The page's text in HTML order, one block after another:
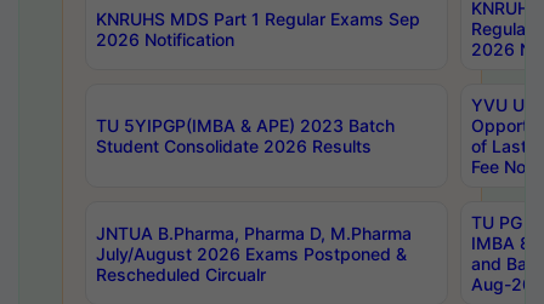
KNRUHS MDS Part 1 Regular Exams Sep
2026 Notification
Regular
2026
TU 5YIPGP(IMBA & APE) 2023 Batch
Student Consolidate 2026 Results
YVU UG
of Last
Fee
JNTUA B.Pharma, Pharma D, M.Pharma
July/August 2026 Exams Postponed &
Rescheduled Circualr
TU PG
IMBA
and
Aug-